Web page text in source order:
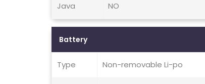
Java NO
Battery
Type Non-removable Li-po